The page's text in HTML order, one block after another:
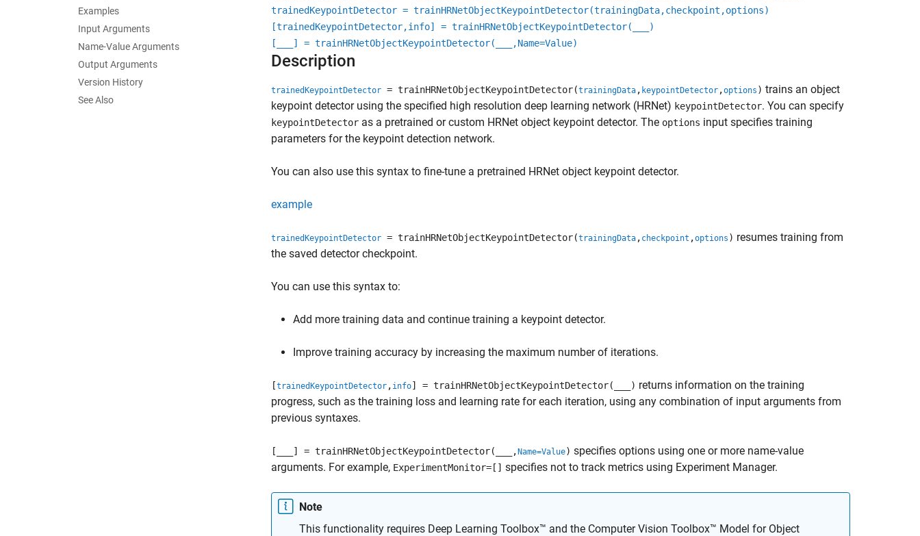
Examples
Input Arguments
Name-Value Arguments
Output Arguments
Version History
See Also
trainedKeypointDetector = trainHRNetObjectKeypointDetector(trainingData,checkpoint,options)
[trainedKeypointDetector,info] = trainHRNetObjectKeypointDetector(
)
[
] = trainHRNetObjectKeypointDetector( ,Name=Value)
Description
trainedKeypointDetector = trainHRNetObjectKeypointDetector(trainingData , keypointDetector ,options ) trains an object
keypoint detector using the specified high resolution deep learning network (HRNet) keypointDetector. You can specify
keypointDetector as a pretrained or custom HRNet object keypoint detector. The options input specifies training
parameters for the keypoint detection network.
You can also use this syntax to fine-tune a pretrained HRNet object keypoint detector.
example
trainedKeypointDetector = trainHRNetObjectKeypointDetector(trainingData , checkpoint ,options ) resumes training from
the saved detector checkpoint.
You can use this syntax to:
Add more training data and continue training a keypoint detector.
Improve training accuracy by increasing the maximum number of iterations.
[trainedKeypointDetector , info] = trainHRNetObjectKeypointDetector( ) returns information on the training
progress, such as the training loss and learning rate for each iteration, using any combination of input arguments from
previous syntaxes.
[ ] = trainHRNetObjectKeypointDetector( , Name=Value) specifies options using one or more name-value
arguments. For example, ExperimentMonitor=[] specifies not to track metrics using Experiment Manager.
Note
This functionality requires Deep Learning Toolbox™ and the Computer Vision Toolbox™ Model for Object